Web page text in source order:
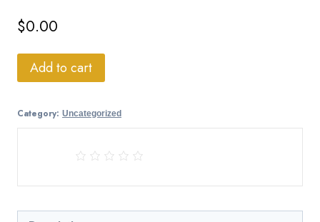
$0.00
Add to cart
Category: Uncategorized